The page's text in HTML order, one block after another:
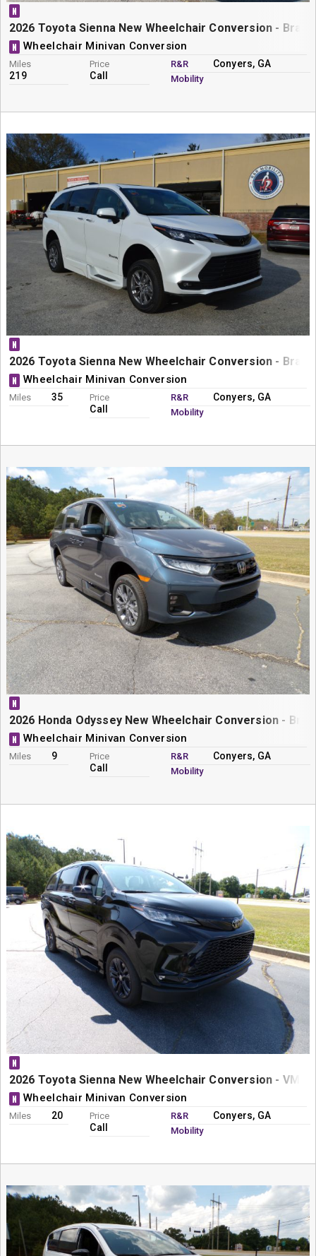
N
2026 Toyota Sienna New Wheelchair Conversion -
N Wheelchair Minivan Conversion
Miles
219
Price
Call
R&R
Mobility
Conyers, GA
N
2026 Toyota Sienna New Wheelchair Conversion -
N Wheelchair Minivan Conversion
Miles 35 Price
Call
R&R
Mobility
Conyers, GA
N
2026 Honda Odyssey New Wheelchair Conversion -
N Wheelchair Minivan Conversion
Miles 9 Price
Call
R&R
Mobility
Conyers, GA
N
2026 Toyota Sienna New Wheelchair Conversion - VMI
N Wheelchair Minivan Conversion
Miles 20 Price
Call
R&R
Mobility
Conyers, GA